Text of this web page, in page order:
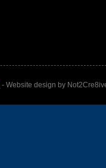
- Website design by